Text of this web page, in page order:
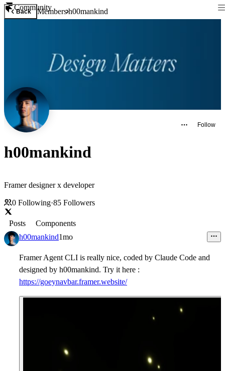
Community
Back Membersh00mankind
Follow
h00mankind
Framer designer x developer
0 Following·85 Followers
Posts
Components
h00mankind1mo
Framer Agent CLI is really nice, coded by Claude Code and
designed by h00mankind. Try it here :
https://goeynavbar.framer.website/